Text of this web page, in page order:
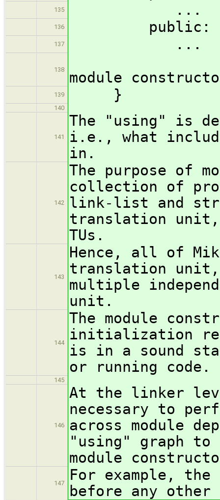
135 ...
136 public:
137 ...
138
module
139 }
140
141
The "using" is
i.e., what
in.
142
The purpose of
collection of
link-list and
translation unit,
TUs.
143
Hence, all of
translation
multiple
unit.
144
The module
initialization
is in a sound
or running code.
145
146
At the linker
necessary to
across module
"using" graph to
module
147
For example,
before any